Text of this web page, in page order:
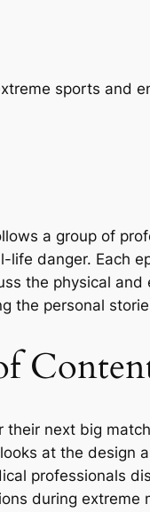
sports and
a group of
life danger. Each
the physical
the personal
their next big
at the design
professionals
during